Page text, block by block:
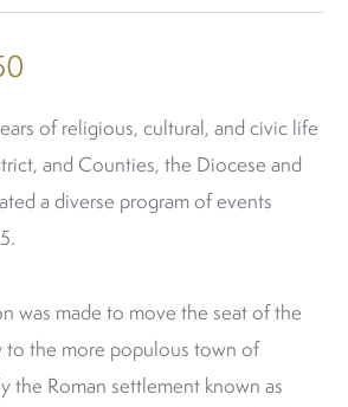
of religious, cultural, and civic life
and Counties, the Diocese and
a diverse program of events
was made to move the seat of the
to the more populous town of
the Roman settlement known as